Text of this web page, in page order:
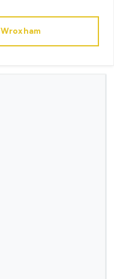
Wroxham